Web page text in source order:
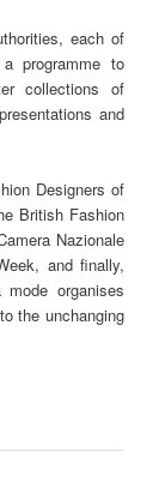
each of
programme to
collections of
and
Designers of
British Fashion
Nazionale
and finally,
organises
the unchanging